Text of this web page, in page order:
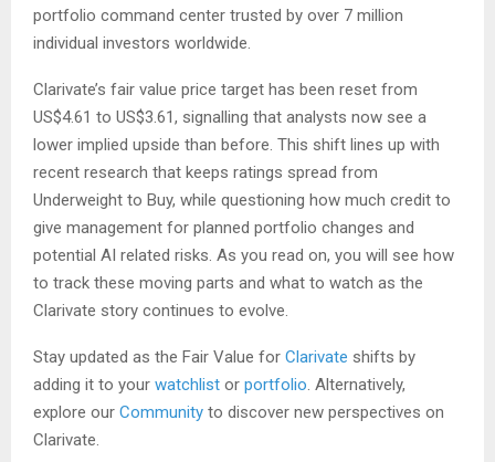
portfolio command center trusted by over 7 million
individual investors worldwide.
Clarivate’s fair value price target has been reset from
US$4.61 to US$3.61, signalling that analysts now see a
lower implied upside than before. This shift lines up with
recent research that keeps ratings spread from
Underweight to Buy, while questioning how much credit to
give management for planned portfolio changes and
potential AI related risks. As you read on, you will see how
to track these moving parts and what to watch as the
Clarivate story continues to evolve.
Stay updated as the Fair Value for Clarivate shifts by
adding it to your watchlist or portfolio. Alternatively,
explore our Community to discover new perspectives on
Clarivate.